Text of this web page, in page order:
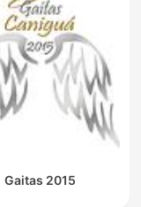
Gaitas 2015